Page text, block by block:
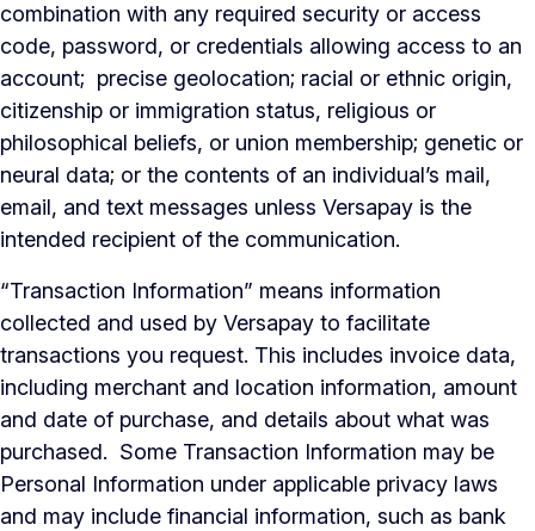
combination with any required security or access
code, password, or credentials allowing access to an
account; precise geolocation; racial or ethnic origin,
citizenship or immigration status, religious or
philosophical beliefs, or union membership; genetic or
neural data; or the contents of an individual’s mail,
email, and text messages unless Versapay is the
intended recipient of the communication.
“Transaction Information” means information
collected and used by Versapay to facilitate
transactions you request. This includes invoice data,
including merchant and location information, amount
and date of purchase, and details about what was
purchased. Some Transaction Information may be
Personal Information under applicable privacy laws
and may include financial information, such as bank